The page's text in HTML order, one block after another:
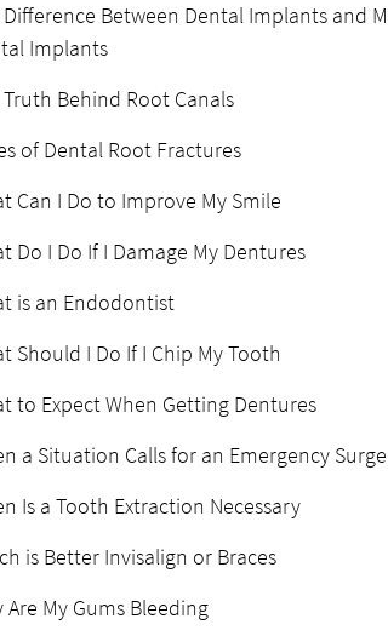
Difference Between Dental Implants and
Implants
Behind Root Canals
of Dental Root Fractures
Can I Do to Improve My Smile
Do I Do If I Damage My Dentures
is an Endodontist
Should I Do If I Chip My Tooth
to Expect When Getting Dentures
a Situation Calls for an Emergency
Is a Tooth Extraction Necessary
is Better Invisalign or Braces
Are My Gums Bleeding